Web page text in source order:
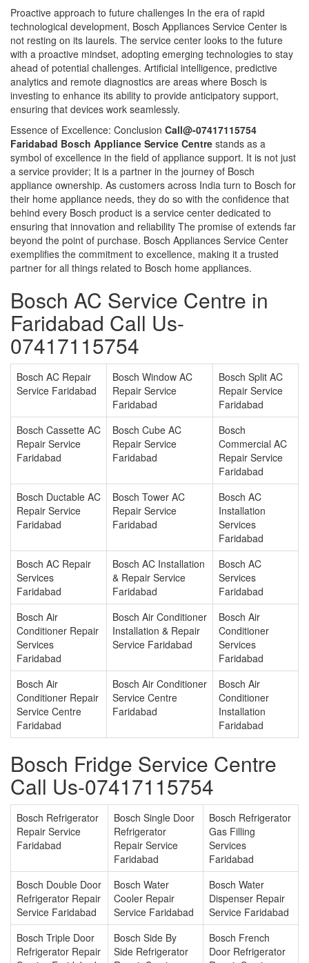
Proactive approach to future challenges In the era of rapid
technological development, Bosch Appliances Service Center is
not resting on its laurels. The service center looks to the future
with a proactive mindset, adopting emerging technologies to stay
ahead of potential challenges. Artificial intelligence, predictive
analytics and remote diagnostics are areas where Bosch is
investing to enhance its ability to provide anticipatory support,
ensuring that devices work seamlessly.
Essence of Excellence: Conclusion Call@-07417115754
Faridabad Bosch Appliance Service Centre stands as a
symbol of excellence in the field of appliance support. It is not just
a service provider; It is a partner in the journey of Bosch
appliance ownership. As customers across India turn to Bosch for
their home appliance needs, they do so with the confidence that
behind every Bosch product is a service center dedicated to
ensuring that innovation and reliability The promise of extends far
beyond the point of purchase. Bosch Appliances Service Center
exemplifies the commitment to excellence, making it a trusted
partner for all things related to Bosch home appliances.
Bosch AC Service Centre in
Faridabad Call Us-
07417115754
Bosch AC Repair
Service Faridabad
Bosch Window AC
Repair Service
Faridabad
Bosch Split AC
Repair Service
Faridabad
Bosch Cassette AC
Repair Service
Faridabad
Bosch Cube AC
Repair Service
Faridabad
Bosch
Commercial AC
Repair Service
Faridabad
Bosch Ductable AC
Repair Service
Faridabad
Bosch Tower AC
Repair Service
Faridabad
Bosch AC
Installation
Services
Faridabad
Bosch AC Repair
Services
Faridabad
Bosch AC Installation
& Repair Service
Faridabad
Bosch AC
Services
Faridabad
Bosch Air
Conditioner Repair
Services
Faridabad
Bosch Air Conditioner
Installation & Repair
Service Faridabad
Bosch Air
Conditioner
Services
Faridabad
Bosch Air
Conditioner Repair
Service Centre
Faridabad
Bosch Air Conditioner
Service Centre
Faridabad
Bosch Air
Conditioner
Installation
Faridabad
Bosch Fridge Service Centre
Call Us-07417115754
Bosch Refrigerator
Repair Service
Faridabad
Bosch Single Door
Refrigerator
Repair Service
Faridabad
Bosch Refrigerator
Gas Filling
Services
Faridabad
Bosch Double Door
Refrigerator Repair
Service Faridabad
Bosch Water
Cooler Repair
Service Faridabad
Bosch Water
Dispenser Repair
Service Faridabad
Bosch Triple Door
Refrigerator Repair
Bosch Side By
Side Refrigerator
Bosch French
Door Refrigerator